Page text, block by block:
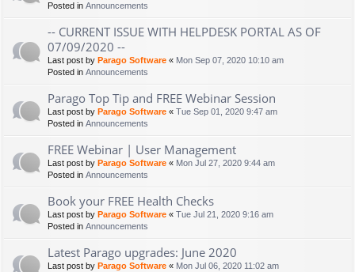
Posted in Announcements
-- CURRENT ISSUE WITH HELPDESK PORTAL AS OF
07/09/2020 --
Last post by Parago Software « Mon Sep 07, 2020 10:10 am
Posted in Announcements
Parago Top Tip and FREE Webinar Session
Last post by Parago Software « Tue Sep 01, 2020 9:47 am
Posted in Announcements
FREE Webinar | User Management
Last post by Parago Software « Mon Jul 27, 2020 9:44 am
Posted in Announcements
Book your FREE Health Checks
Last post by Parago Software « Tue Jul 21, 2020 9:16 am
Posted in Announcements
Latest Parago upgrades: June 2020
Last post by Parago Software « Mon Jul 06, 2020 11:02 am